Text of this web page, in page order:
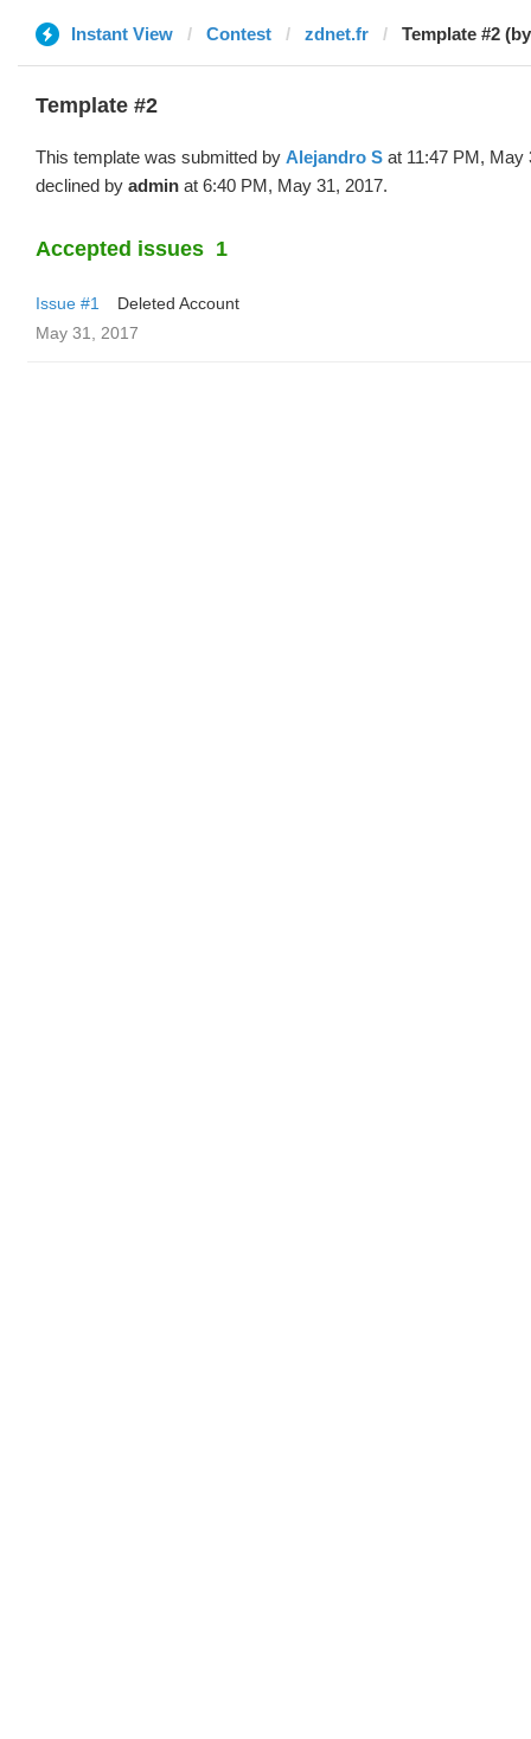
Instant View Contest zdnet.fr Template #2
Template #2
This template was submitted by Alejandro S at 11:47 PM, May
declined by admin at 6:40 PM, May 31, 2017.
Accepted issues 1
Issue #1
Deleted Account
May 31, 2017